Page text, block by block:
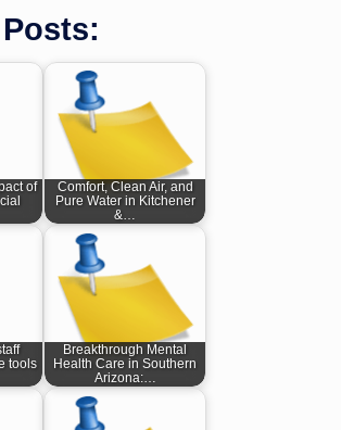
of
Comfort, Clean Air, and
Pure Water in Kitchener
&…
tools
Breakthrough Mental
Health Care in Southern
Arizona:…